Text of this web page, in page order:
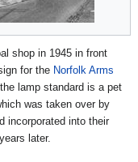
shop in 1945 in front
for the Norfolk Arms
lamp standard is a pet
was taken over by
incorporated into their
later.